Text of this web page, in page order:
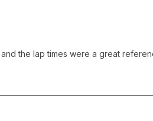
the lap times were a great